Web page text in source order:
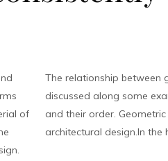
of
The relationship between
discussed along some
and their order.
architectural design.In the